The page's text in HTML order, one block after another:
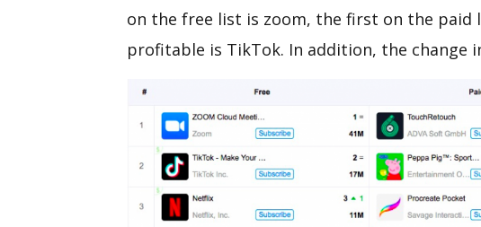
on the free list is zoom, the first on the paid
profitable is TikTok. In addition, the change